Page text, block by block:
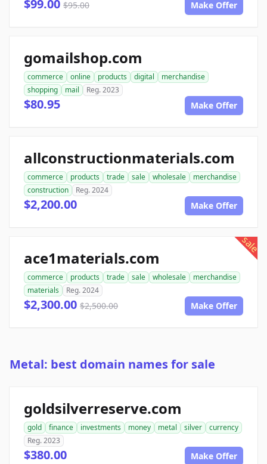
$99.00 $95.00 Make Offer
gomailshop.com
commerce online products digital
merchandise
shopping
mail Reg. 2023
$80.95 Make Offer
allconstructionmaterials.com
commerce products trade sale wholesale
merchandise
construction
Reg. 2024
$2,200.00 Make Offer
sale
ace1materials.com
commerce products trade sale wholesale
merchandise
materials
Reg. 2024
$2,300.00 $2,500.00 Make Offer
Metal: best domain names for sale
goldsilverreserve.com
gold finance investments money metal silver
currency
Reg. 2023
$380.00 Make Offer